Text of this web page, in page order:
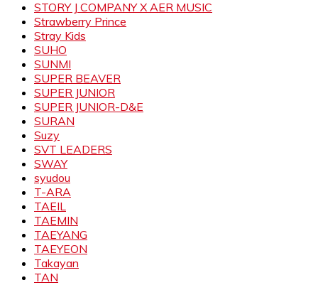
STORY J COMPANY X AER MUSIC
Strawberry Prince
Stray Kids
SUHO
SUNMI
SUPER BEAVER
SUPER JUNIOR
SUPER JUNIOR-D&E
SURAN
Suzy
SVT LEADERS
SWAY
syudou
T-ARA
TAEIL
TAEMIN
TAEYANG
TAEYEON
Takayan
TAN